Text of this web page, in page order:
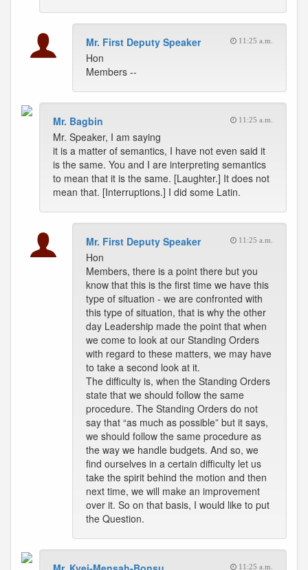
Mr. First Deputy Speaker 11:25 a.m.
Hon
Members --
Mr. Bagbin 11:25 a.m.
Mr. Speaker, I am saying
it is a matter of semantics, I have not even said it
is the same. You and I are interpreting semantics
to mean that it is the same. [Laughter.] It does not
mean that. [Interruptions.] I did some Latin.
Mr. First Deputy Speaker 11:25 a.m.
Hon
Members, there is a point there but you
know that this is the first time we have this
type of situation - we are confronted with
this type of situation, that is why the other
day Leadership made the point that when
we come to look at our Standing Orders
with regard to these matters, we may have
to take a second look at it.
The difficulty is, when the Standing Orders
state that we should follow the same
procedure. The Standing Orders do not
say that “as much as possible” but it says,
we should follow the same procedure as
the way we handle budgets. And so, we
find ourselves in a certain difficulty let us
take the spirit behind the motion and then
next time, we will make an improvement
over it. So on that basis, I would like to put
the Question.
11:25 a.m.